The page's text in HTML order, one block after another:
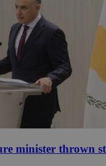
minister thrown